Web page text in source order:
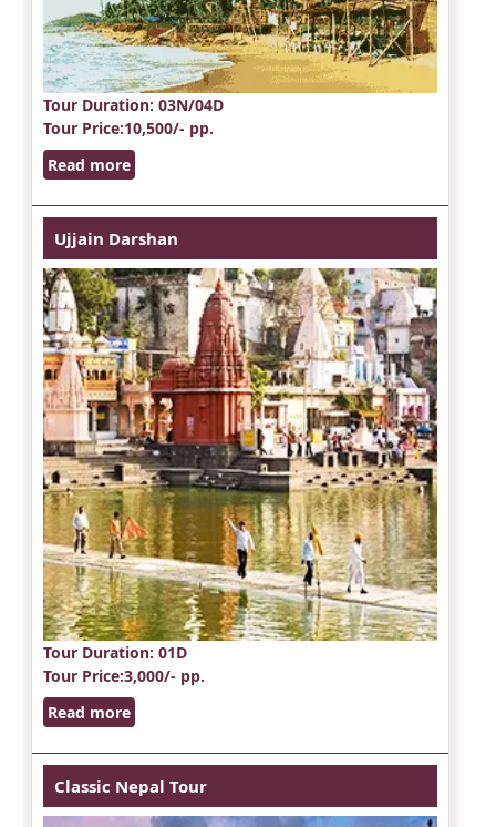
Tour Duration: 03N/04D
Tour Price:10,500/- pp.
Read more
Ujjain Darshan
Tour Duration: 01D
Tour Price:3,000/- pp.
Read more
Classic Nepal Tour